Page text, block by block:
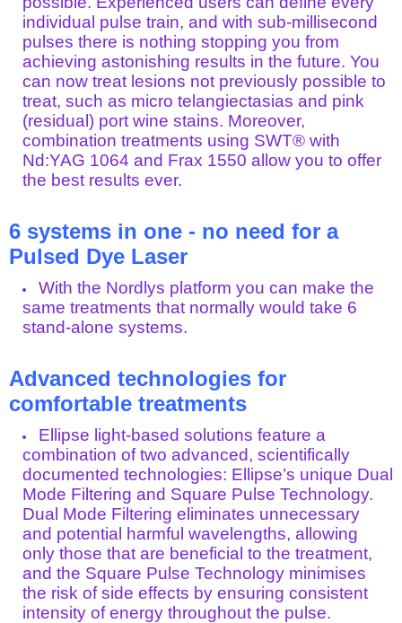
individual pulse train, and with sub-millisecond
pulses there is nothing stopping you from
achieving astonishing results in the future. You
can now treat lesions not previously possible to
treat, such as micro telangiectasias and pink
(residual) port wine stains. Moreover,
combination treatments using SWT® with
Nd:YAG 1064 and Frax 1550 allow you to offer
the best results ever.
6 systems in one - no need for a
Pulsed Dye Laser
With the Nordlys platform you can make the
same treatments that normally would take 6
stand-alone systems.
Advanced technologies for
comfortable treatments
Ellipse light-based solutions feature a
combination of two advanced, scientifically
documented technologies: Ellipse’s unique Dual
Mode Filtering and Square Pulse Technology.
Dual Mode Filtering eliminates unnecessary
and potential harmful wavelengths, allowing
only those that are beneficial to the treatment,
and the Square Pulse Technology minimises
the risk of side effects by ensuring consistent
intensity of energy throughout the pulse.